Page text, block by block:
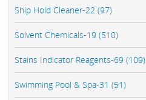
Ship Hold Cleaner-22 (97)
Solvent Chemicals-19 (510)
Stains Indicator Reagents-69 (109)
Swimming Pool & Spa-31 (51)